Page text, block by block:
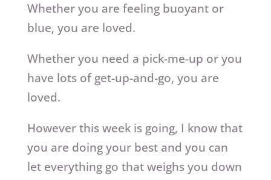
Whether you are feeling buoyant or
blue, you are loved.
Whether you need a pick-me-up or you
have lots of get-up-and-go, you are
loved.
However this week is going, I know that
you are doing your best and you can
let everything go that weighs you down